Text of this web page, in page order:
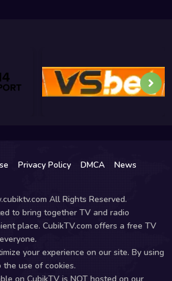
Privacy Policy DMCA
News
All Rights Reserved.
to bring together TV and radio
place. CubikTV.com offers a free TV
your experience on our site. By using
use of cookies.
on CubikTV is NOT hosted on our